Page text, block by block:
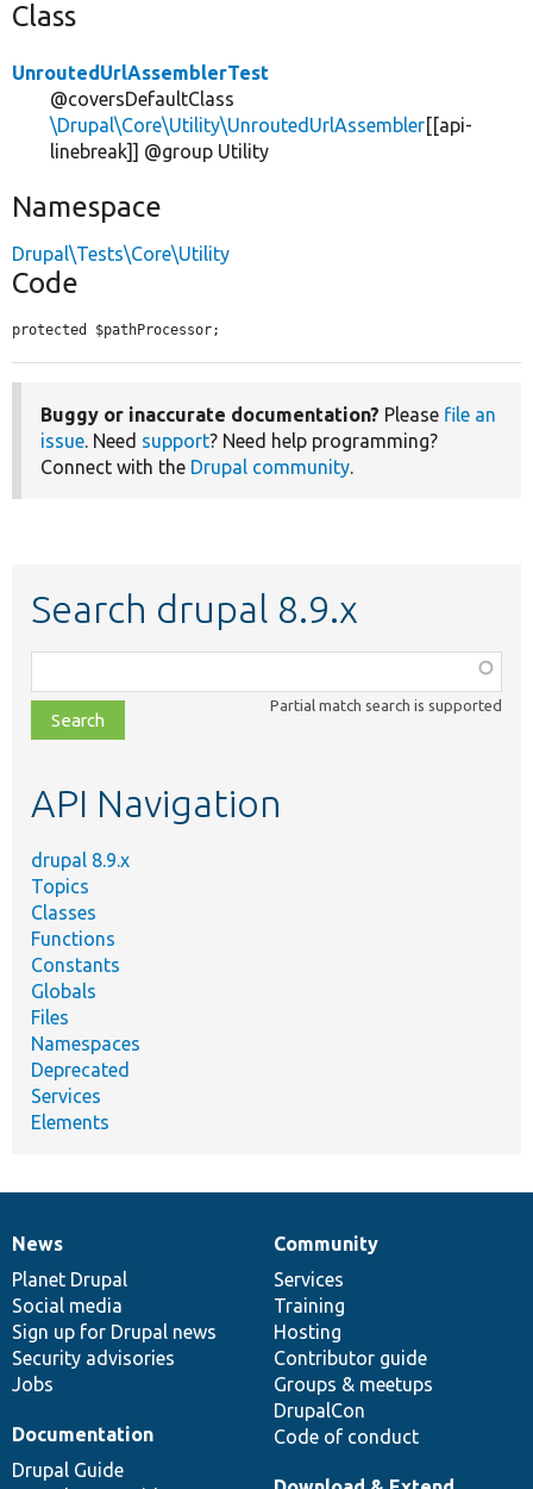
Class
UnroutedUrlAssemblerTest
@coversDefaultClass
\Drupal\Core\Utility\UnroutedUrlAssembler[[api-
linebreak]] @group Utility
Namespace
Drupal\Tests\Core\Utility
Code
protected $pathProcessor;
Buggy or inaccurate documentation? Please file an
issue. Need support? Need help programming?
Connect with the Drupal community.
Search drupal 8.9.x
class,
file,
topic,
Partial match search is supported
API Navigation
drupal 8.9.x
Topics
Classes
Functions
Constants
Globals
Files
Namespaces
Deprecated
Services
Elements
News
items
News
Planet Drupal
Social media
Sign up for Drupal news
Security advisories
Jobs
Our
community
Community
Services
Training
Hosting
Contributor guide
Groups & meetups
DrupalCon
Code of conduct
Documentation
Documentation
Drupal Guide
Drupal
code
base
Governance
of
community